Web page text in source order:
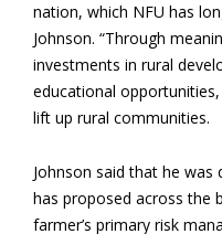
nation, which NFU has
Johnson. “Through
investments in rural
educational
lift up rural communities.
Johnson said that he
has proposed across the
farmer’s primary risk